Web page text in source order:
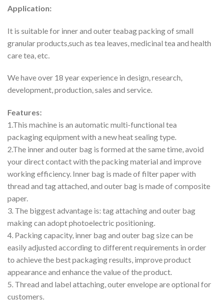
Application:
It is suitable for inner and outer teabag packing of small
granular products,such as tea leaves, medicinal tea and health
care tea, etc.
We have over 18 year experience in design, research,
development, production, sales and service.
Features:
1.This machine is an automatic multi-functional tea
packaging equipment with a new heat sealing type.
2.The inner and outer bag is formed at the same time, avoid
your direct contact with the packing material and improve
working efficiency. Inner bag is made of filter paper with
thread and tag attached, and outer bag is made of composite
paper.
3. The biggest advantage is: tag attaching and outer bag
making can adopt photoelectric positioning.
4. Packing capacity, inner bag and outer bag size can be
easily adjusted according to different requirements in order
to achieve the best packaging results, improve product
appearance and enhance the value of the product.
5. Thread and label attaching, outer envelope are optional for
customers.